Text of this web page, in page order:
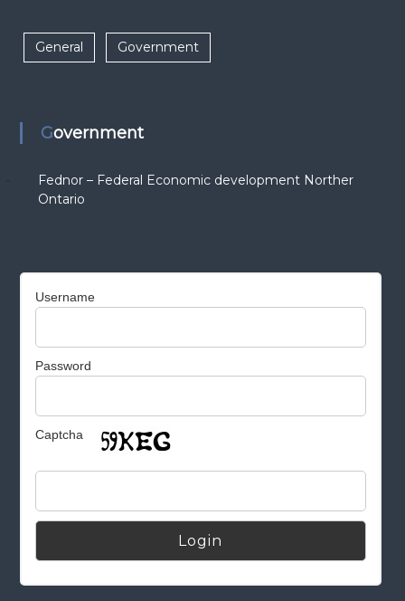
General Government
Government
Fednor – Federal Economic development Norther
Ontario
Username
Password
Captcha